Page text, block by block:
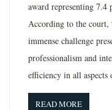
award representing 7.4
According to the court,
immense challenge
professionalism and
efficiency in all aspects
READ MORE